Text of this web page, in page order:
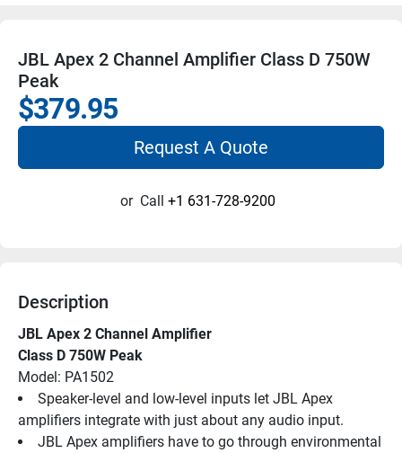
JBL Apex 2 Channel Amplifier Class D 750W
Peak
$379.95
Request A Quote
or Call +1 631-728-9200
Description
JBL Apex 2 Channel Amplifier
Class D 750W Peak
Model: PA1502
Speaker-level and low-level inputs let JBL Apex
amplifiers integrate with just about any audio input.
JBL Apex amplifiers have to go through environmental